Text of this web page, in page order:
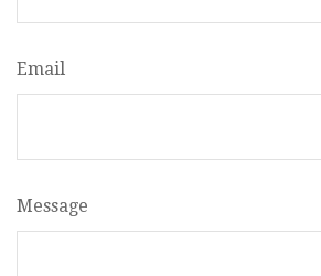
Email
Message